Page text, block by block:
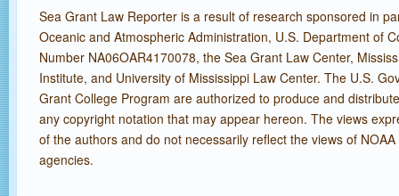
Sea Grant Law Reporter is a result of research sponsored in
Oceanic and Atmospheric Administration, U.S. Department of
Number NA06OAR4170078, the Sea Grant Law Center,
Institute, and University of Mississippi Law Center. The U.S.
Grant College Program are authorized to produce and
any copyright notation that may appear hereon. The views
of the authors and do not necessarily reflect the views of
agencies.